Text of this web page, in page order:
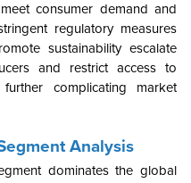
consumer demand and
regulatory measures
sustainability escalate
and restrict access to
complicating market
Analysis
dominates the global